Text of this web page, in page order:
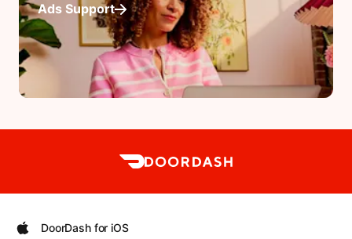
Ads Support
DoorDash for iOS